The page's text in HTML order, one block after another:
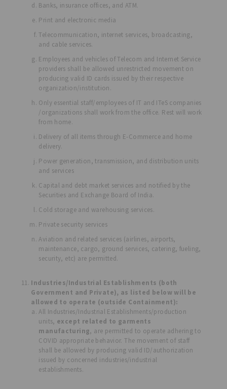
Banks, insurance offices, and ATM.
Print and electronic media
Telecommunication, internet services, broadcasting,
and cable services.
Employees and vehicles of Telecom and Internet Service
providers shall be allowed unrestricted movement on
producing valid ID cards issued by their respective
organization/institution.
Only essential staff/employees of IT and ITeS companies
/organizations shall work from the office. Rest will work
from home.
Delivery of all items through E-Commerce and home
delivery.
Power generation, transmission, and distribution units
and services
Capital and debt market services and notified by the
Securities and Exchange Board of India.
Cold storage and warehousing services.
Private security services
Aviation and related services (airlines, airports,
maintenance, cargo, ground services, catering, fueling,
security, etc) are permitted.
Industries/Industrial Establishments (both
Government and Private), as listed below will be
allowed to operate (outside Containment):
All Industries/Industrial Establishments/production
units, except related to garments
manufacturing, are permitted to operate adhering to
COVID appropriate behavior. The movement of staff
shall be allowed by producing valid ID/authorization
issued by concerned industries/industrial
establishments.